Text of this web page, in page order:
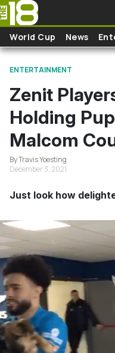
Skip to main content
World Cup News
ENTERTAINMENT
Zenit
Holding
Malcom
By Travis Yoesting
December 3, 2021
Just look how